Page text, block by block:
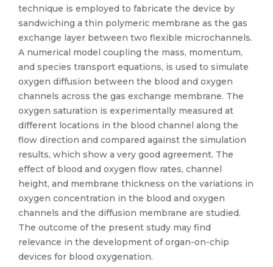
technique is employed to fabricate the device by
sandwiching a thin polymeric membrane as the gas
exchange layer between two flexible microchannels.
A numerical model coupling the mass, momentum,
and species transport equations, is used to simulate
oxygen diffusion between the blood and oxygen
channels across the gas exchange membrane. The
oxygen saturation is experimentally measured at
different locations in the blood channel along the
flow direction and compared against the simulation
results, which show a very good agreement. The
effect of blood and oxygen flow rates, channel
height, and membrane thickness on the variations in
oxygen concentration in the blood and oxygen
channels and the diffusion membrane are studied.
The outcome of the present study may find
relevance in the development of organ-on-chip
devices for blood oxygenation.